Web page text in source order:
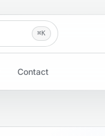
⌘K
Contact